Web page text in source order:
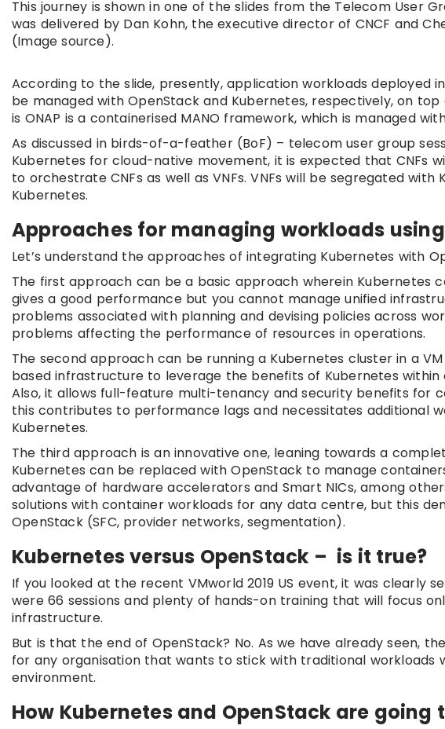
This journey is shown in one of the slides from the Telecom User
was delivered by Dan Kohn, the executive director of CNCF and
(Image source).
According to the slide, presently, application workloads deployed
be managed with OpenStack and Kubernetes, respectively, on
is ONAP is a containerised MANO framework, which is managed
As discussed in birds-of-a-feather (BoF) – telecom user group
Kubernetes for cloud-native movement, it is expected that CNFs
to orchestrate CNFs as well as VNFs. VNFs will be segregated
Kubernetes.
Approaches for managing workloads
Let’s understand the approaches of integrating Kubernetes with
The first approach can be a basic approach wherein Kubernetes
gives a good performance but you cannot manage unified
problems associated with planning and devising policies across
problems affecting the performance of resources in operations.
The second approach can be running a Kubernetes cluster in a
based infrastructure to leverage the benefits of Kubernetes
Also, it allows full-feature multi-tenancy and security benefits for
this contributes to performance lags and necessitates additional
Kubernetes.
The third approach is an innovative one, leaning towards a
Kubernetes can be replaced with OpenStack to manage
advantage of hardware accelerators and Smart NICs, among
solutions with container workloads for any data centre, but this
OpenStack (SFC, provider networks, segmentation).
Kubernetes versus OpenStack – is it true?
If you looked at the recent VMworld 2019 US event, it was clearly
were 66 sessions and plenty of hands-on training that will focus
infrastructure.
But is that the end of OpenStack? No. As we have already seen,
for any organisation that wants to stick with traditional workloads
environment.
How Kubernetes and OpenStack are going